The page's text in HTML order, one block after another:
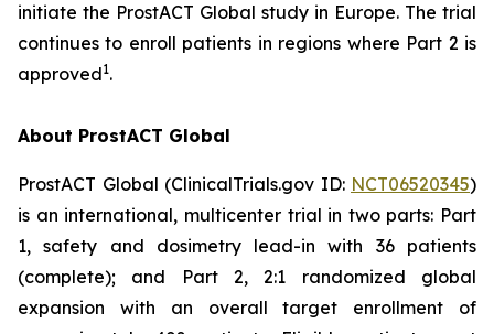
initiate the ProstACT Global study in Europe. The trial
continues to enroll patients in regions where Part 2 is
approved1.
About ProstACT Global
ProstACT Global (ClinicalTrials.gov ID: NCT06520345)
is an international, multicenter trial in two parts: Part
1, safety and dosimetry lead-in with 36 patients
(complete); and Part 2, 2:1 randomized global
expansion with an overall target enrollment of